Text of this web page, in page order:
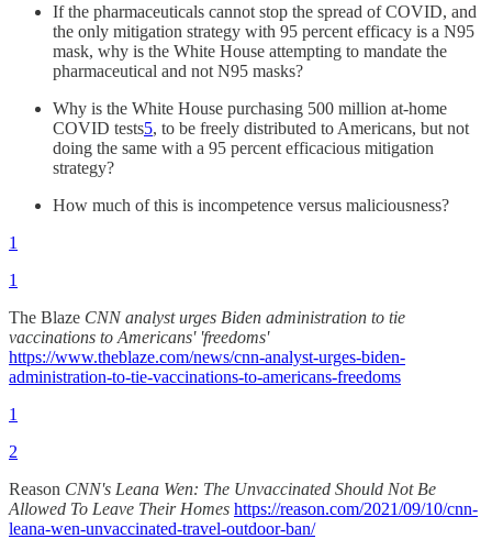
If the pharmaceuticals cannot stop the spread of COVID, and
the only mitigation strategy with 95 percent efficacy is a N95
mask, why is the White House attempting to mandate the
pharmaceutical and not N95 masks?
Why is the White House purchasing 500 million at-home
COVID tests5, to be freely distributed to Americans, but not
doing the same with a 95 percent efficacious mitigation
strategy?
How much of this is incompetence versus maliciousness?
1
1
The Blaze CNN analyst urges Biden administration to tie
vaccinations to Americans' 'freedoms'
https://www.theblaze.com/news/cnn-analyst-urges-biden-
administration-to-tie-vaccinations-to-americans-freedoms
1
2
Reason CNN's Leana Wen: The Unvaccinated Should Not Be
Allowed To Leave Their Homes https://reason.com/2021/09/10/cnn-
leana-wen-unvaccinated-travel-outdoor-ban/